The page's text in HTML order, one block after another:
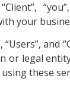
your
“Users”, and
or legal
these